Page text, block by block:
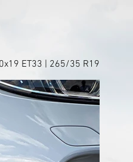
ET33 | 265/35 R19